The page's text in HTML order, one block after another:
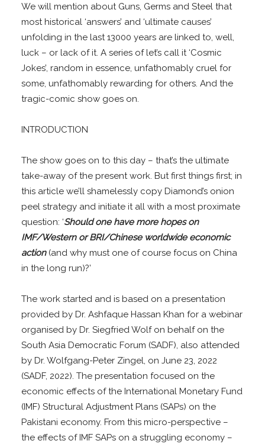
We will mention about Guns, Germs and Steel that
most historical ‘answers’ and ‘ultimate causes’
unfolding in the last 13000 years are linked to, well,
luck – or lack of it. A series of let’s call it ‘Cosmic
Jokes’, random in essence, unfathomably cruel for
some, unfathomably rewarding for others. And the
tragic-comic show goes on.
INTRODUCTION
The show goes on to this day – that’s the ultimate
take-away of the present work. But first things first; in
this article we’ll shamelessly copy Diamond’s onion
peel strategy and initiate it all with a most proximate
question: ‘Should one have more hopes on
IMF/Western or BRI/Chinese worldwide economic
action (and why must one of course focus on China
in the long run)?’
The work started and is based on a presentation
provided by Dr. Ashfaque Hassan Khan for a webinar
organised by Dr. Siegfried Wolf on behalf on the
South Asia Democratic Forum (SADF), also attended
by Dr. Wolfgang-Peter Zingel, on June 23, 2022
(SADF, 2022). The presentation focused on the
economic effects of the International Monetary Fund
(IMF) Structural Adjustment Plans (SAPs) on the
Pakistani economy. From this micro-perspective –
the effects of IMF SAPs on a struggling economy –